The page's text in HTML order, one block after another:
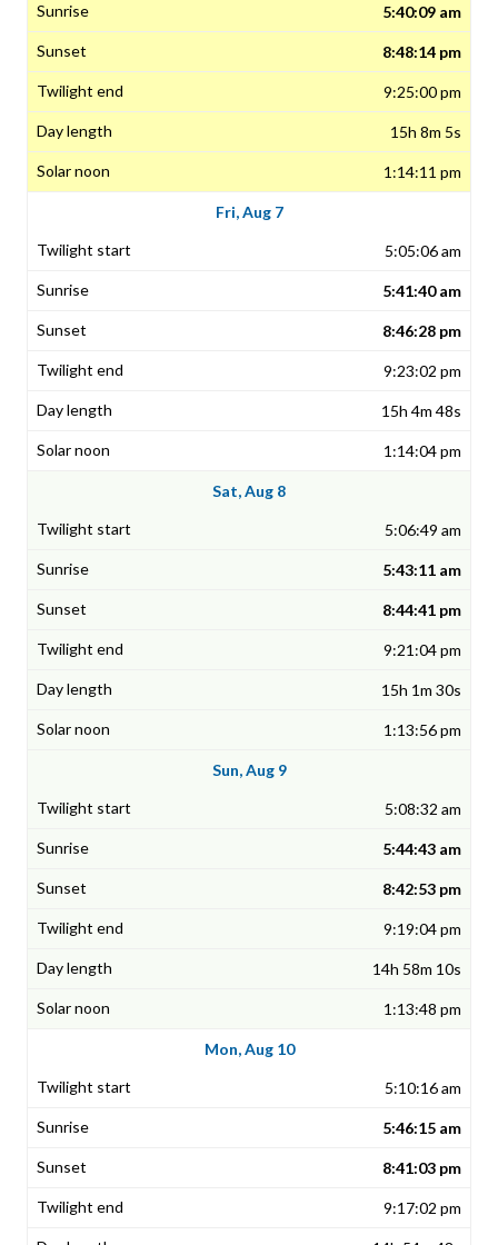
5:40:09 am
8:48:14 pm
9:25:00 pm
15h 8m 5s
1:14:11 pm
Fri, Aug 7
5:05:06 am
5:41:40 am
8:46:28 pm
9:23:02 pm
15h 4m 48s
1:14:04 pm
Sat, Aug 8
5:06:49 am
5:43:11 am
8:44:41 pm
9:21:04 pm
15h 1m 30s
1:13:56 pm
Sun, Aug 9
5:08:32 am
5:44:43 am
8:42:53 pm
9:19:04 pm
14h 58m 10s
1:13:48 pm
Mon, Aug 10
5:10:16 am
5:46:15 am
8:41:03 pm
9:17:02 pm